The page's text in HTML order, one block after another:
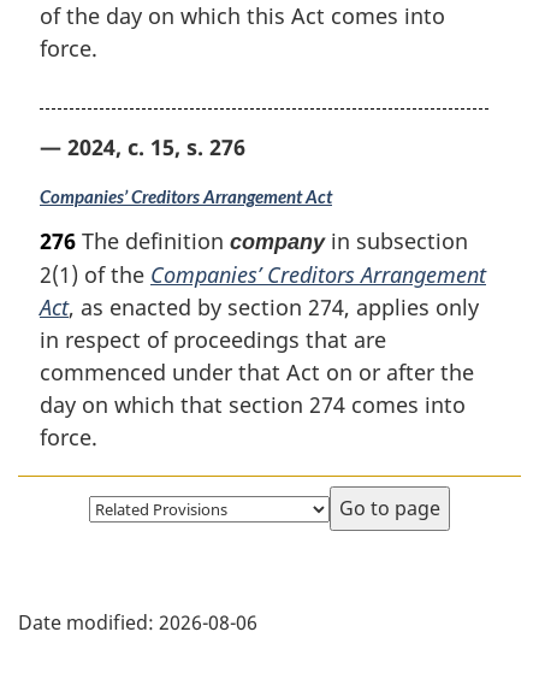
of the day on which this Act comes into
force.
— 2024, c. 15, s. 276
Companies’ Creditors Arrangement Act
276 The definition companyin subsection
2(1) of the Companies’ Creditors Arrangement
Act, as enacted by section 274, applies only
in respect of proceedings that are
commenced under that Act on or after the
day on which that section 274 comes into
force.
Select
page
a
Date modified: 2026-08-06